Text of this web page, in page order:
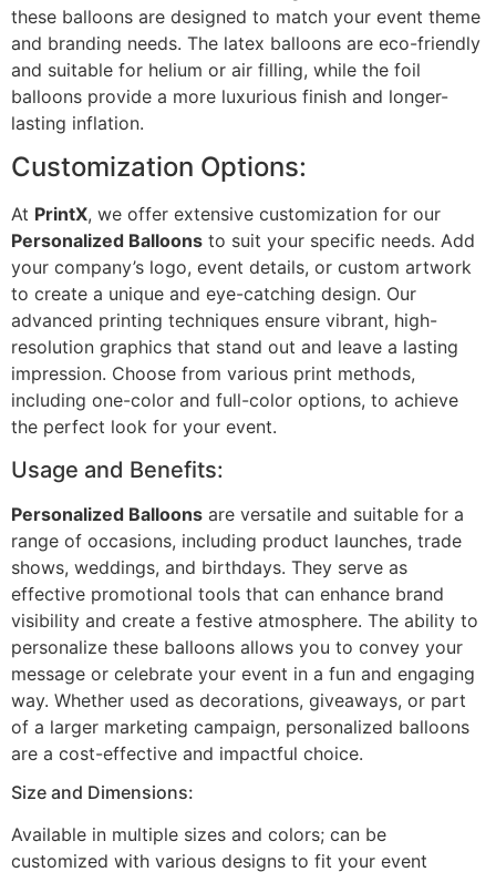
these balloons are designed to match your event theme
and branding needs. The latex balloons are eco-friendly
and suitable for helium or air filling, while the foil
balloons provide a more luxurious finish and longer-
lasting inflation.
Customization Options:
At PrintX, we offer extensive customization for our
Personalized Balloons to suit your specific needs. Add
your company’s logo, event details, or custom artwork
to create a unique and eye-catching design. Our
advanced printing techniques ensure vibrant, high-
resolution graphics that stand out and leave a lasting
impression. Choose from various print methods,
including one-color and full-color options, to achieve
the perfect look for your event.
Usage and Benefits:
Personalized Balloons are versatile and suitable for a
range of occasions, including product launches, trade
shows, weddings, and birthdays. They serve as
effective promotional tools that can enhance brand
visibility and create a festive atmosphere. The ability to
personalize these balloons allows you to convey your
message or celebrate your event in a fun and engaging
way. Whether used as decorations, giveaways, or part
of a larger marketing campaign, personalized balloons
are a cost-effective and impactful choice.
Size and Dimensions:
Available in multiple sizes and colors; can be
customized with various designs to fit your event